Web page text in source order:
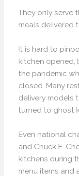
They only serve
meals delivered
It is hard to
kitchen opened,
the pandemic
closed. Many
delivery models
turned to ghost
Even national
and Chuck E.
kitchens during
menu items and